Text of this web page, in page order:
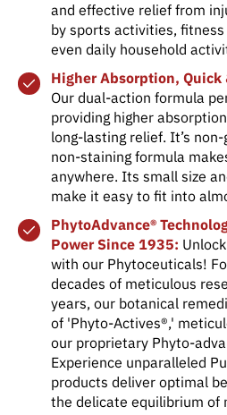
and effective relief from
by sports activities,
even daily household
Higher Absorption, Quick
Our dual-action formula
providing higher
long-lasting relief. It’s
non-staining formula
anywhere. Its small size
make it easy to fit into
PhytoAdvance®
Power Since 1935:
with our Phytoceuticals!
decades of meticulous
years, our botanical
of 'Phyto-Actives®,'
our proprietary Phyto-
Experience unparalleled
products deliver optimal
the delicate equilibrium of